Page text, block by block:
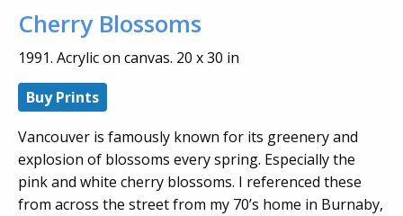
Cherry Blossoms
1991. Acrylic on canvas. 20 x 30 in
Buy Prints
Vancouver is famously known for its greenery and
explosion of blossoms every spring. Especially the
pink and white cherry blossoms. I referenced these
from across the street from my 70’s home in Burnaby,